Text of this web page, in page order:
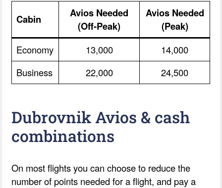
Cabin
Avios Needed
(Off-Peak)
Avios Needed
(Peak)
Economy 13,000
14,000
Business
22,000 24,500
Dubrovnik Avios & cash
combinations
On most flights you can choose to reduce the
number of points needed for a flight, and pay a